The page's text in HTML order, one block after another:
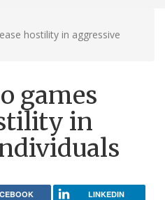
hostility in aggressive
games
in
LINKEDIN